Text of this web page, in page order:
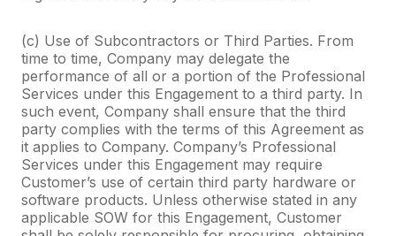
(c) Use of Subcontractors or Third Parties. From
time to time, Company may delegate the
performance of all or a portion of the Professional
Services under this Engagement to a third party. In
such event, Company shall ensure that the third
party complies with the terms of this Agreement as
it applies to Company. Company’s Professional
Services under this Engagement may require
Customer’s use of certain third party hardware or
software products. Unless otherwise stated in any
applicable SOW for this Engagement, Customer